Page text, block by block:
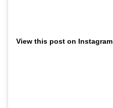
View this post on Instagram